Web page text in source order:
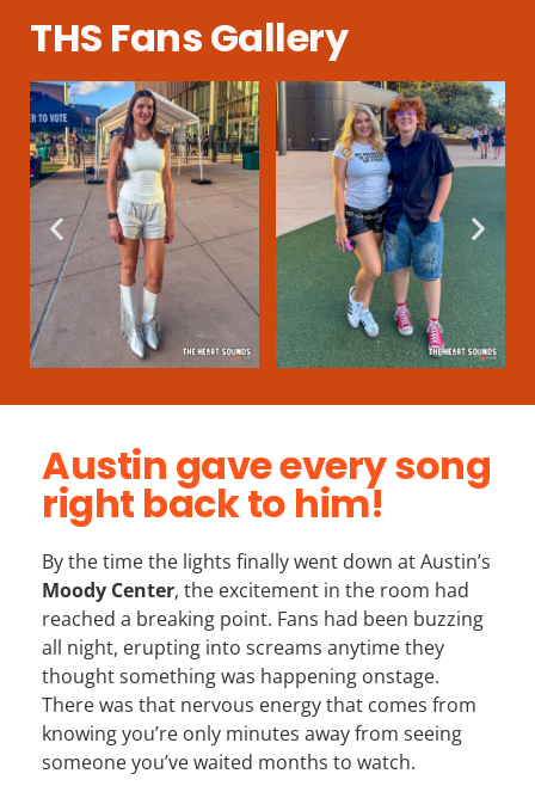
THS Fans Gallery
Austin gave every song
right back to him!
By the time the lights finally went down at Austin’s
Moody Center, the excitement in the room had
reached a breaking point. Fans had been buzzing
all night, erupting into screams anytime they
thought something was happening onstage.
There was that nervous energy that comes from
knowing you’re only minutes away from seeing
someone you’ve waited months to watch.